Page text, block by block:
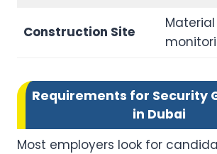
Construction Site
Requirements for Security
in Dubai
Most employers look for